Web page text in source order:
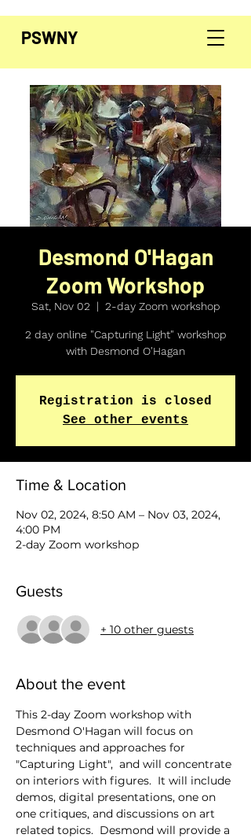
PSWNY
Desmond O'Hagan
Zoom Workshop
Sat, Nov 02
  |
2-day Zoom workshop
2 day online "Capturing Light" workshop
with Desmond O'Hagan
Registration is closed
See other events
Time & Location
Nov 02, 2024, 8:50 AM – Nov 03, 2024,
4:00 PM
2-day Zoom workshop
Guests
+ 10 other guests
About the event
This 2-day Zoom workshop with
Desmond O'Hagan will focus on
techniques and approaches for
"Capturing Light",  and will concentrate
on interiors with figures.  It will include
demos, digital presentations, one on
one critiques, and discussions on art
related topics.  Desmond will provide a